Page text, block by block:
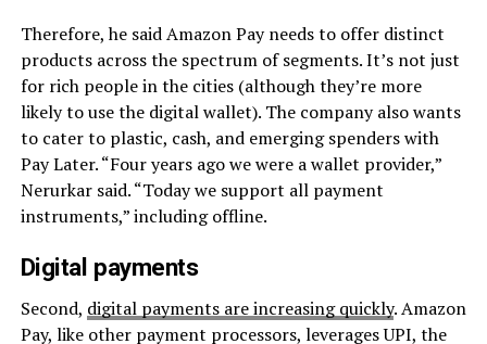
Therefore, he said Amazon Pay needs to offer distinct
products across the spectrum of segments. It’s not just
for rich people in the cities (although they’re more
likely to use the digital wallet). The company also wants
to cater to plastic, cash, and emerging spenders with
Pay Later. “Four years ago we were a wallet provider,”
Nerurkar said. “Today we support all payment
instruments,” including offline.
Digital payments
Second, digital payments are increasing quickly. Amazon
Pay, like other payment processors, leverages UPI, the